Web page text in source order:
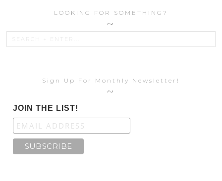
LOOKING FOR SOMETHING?
Sign Up For Monthly Newsletter!
JOIN THE LIST!